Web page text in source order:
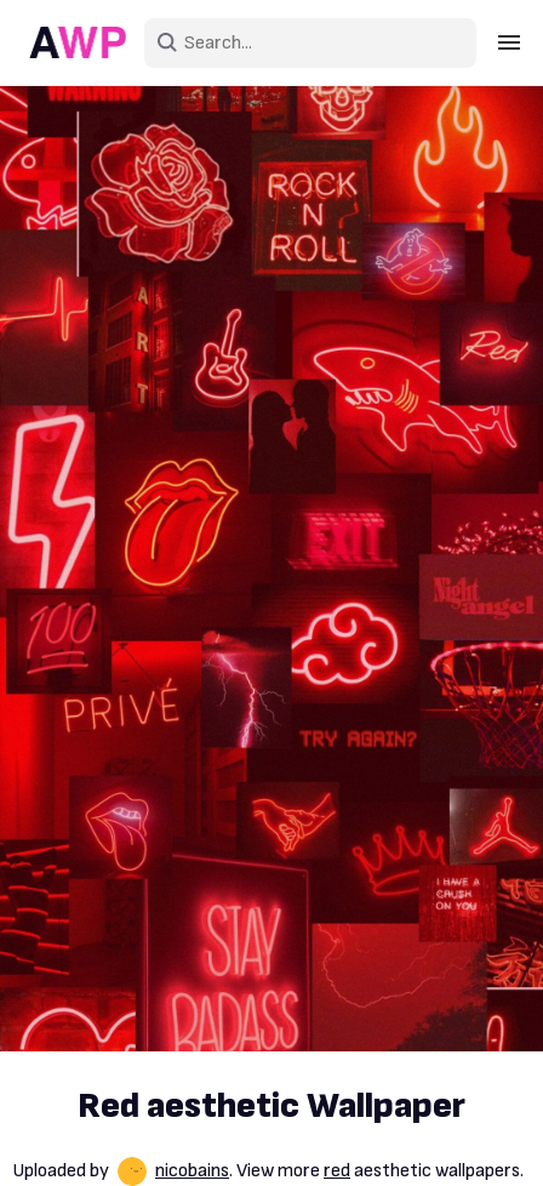
Sign in
Create an account
Explore Colors
Explore Devices
Explore Recent
Red aesthetic Wallpaper
Uploaded by nicobains. View more redaesthetic wallpapers.